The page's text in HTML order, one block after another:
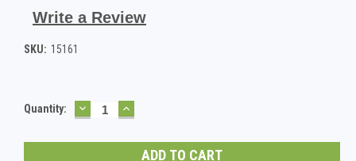
Write a Review
SKU: 15161
Current
Quantity: DECREASE
QUANTITY:
INCREASE
QUANTITY: